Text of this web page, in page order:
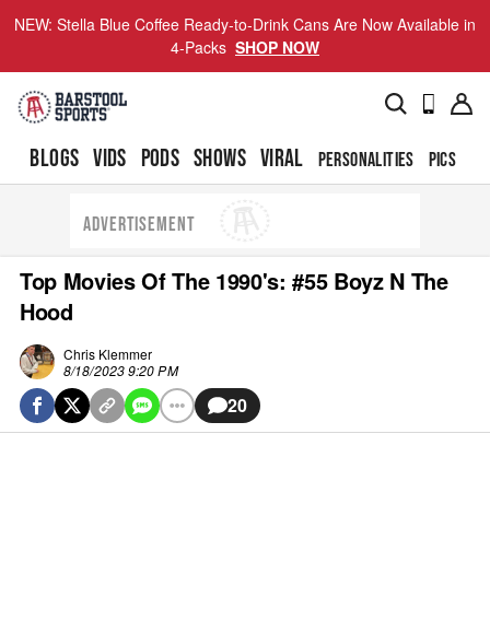
NEW: Stella Blue Coffee Ready-to-Drink Cans Are Now Available in
4-Packs SHOP NOW
BLOGS VIDS PODS SHOWS VIRAL PERSONALITIES PICS
ADVERTISEMENT
Top Movies Of The 1990's: #55 Boyz N The
Hood
Chris Klemmer
8/18/2023 9:20 PM
20